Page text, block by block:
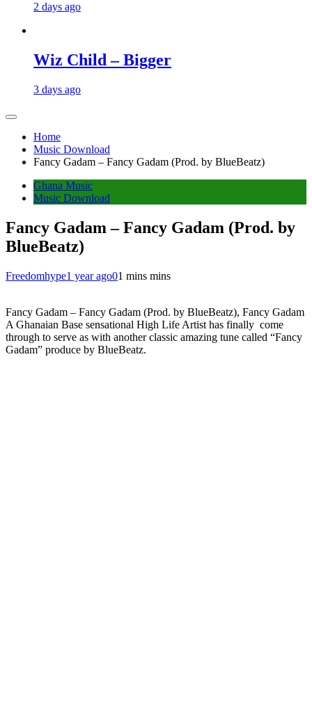
2 days ago
Wiz Child – Bigger
3 days ago
Home
Music Download
Fancy Gadam – Fancy Gadam (Prod. by BlueBeatz)
Ghana Music
Music Download
Fancy Gadam – Fancy Gadam (Prod. by
BlueBeatz)
Freedomhype1 year ago01 mins mins
Fancy Gadam – Fancy Gadam (Prod. by BlueBeatz), Fancy Gadam
A Ghanaian Base sensational High Life Artist has finally come
through to serve as with another classic amazing tune called “Fancy
Gadam” produce by BlueBeatz.